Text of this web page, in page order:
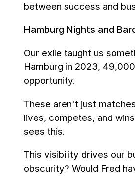
between success and
Hamburg Nights and
Our exile taught us
Hamburg in 2023,
opportunity.
These aren't just
lives, competes, and
sees this.
This visibility drives our
obscurity? Would Fred